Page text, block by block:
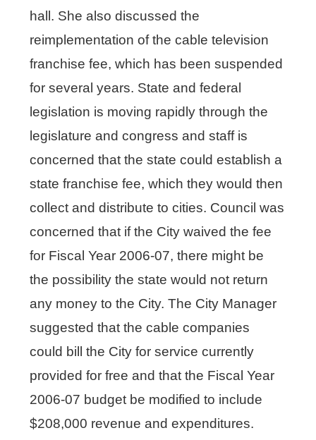
hall. She also discussed the
reimplementation of the cable television
franchise fee, which has been suspended
for several years. State and federal
legislation is moving rapidly through the
legislature and congress and staff is
concerned that the state could establish a
state franchise fee, which they would then
collect and distribute to cities. Council was
concerned that if the City waived the fee
for Fiscal Year 2006-07, there might be
the possibility the state would not return
any money to the City. The City Manager
suggested that the cable companies
could bill the City for service currently
provided for free and that the Fiscal Year
2006-07 budget be modified to include
$208,000 revenue and expenditures.